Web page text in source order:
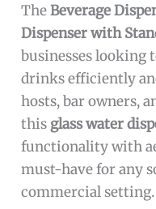
TheBeverage
Dispenser with
businesses looking
drinks efficiently
hosts, bar owners,
this glass water
functionality with
must-have for any
commercial setting.